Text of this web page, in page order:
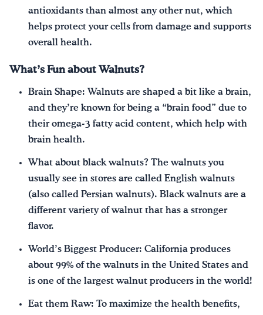
antioxidants than almost any other nut, which
helps protect your cells from damage and supports
overall health.
What’s Fun about Walnuts?
Brain Shape: Walnuts are shaped a bit like a brain,
and they’re known for being a “brain food” due to
their omega-3 fatty acid content, which help with
brain health.
What about black walnuts? The walnuts you
usually see in stores are called English walnuts
(also called Persian walnuts). Black walnuts are a
different variety of walnut that has a stronger
flavor.
World’s Biggest Producer: California produces
about 99% of the walnuts in the United States and
is one of the largest walnut producers in the world!
Eat them Raw: To maximize the health benefits,